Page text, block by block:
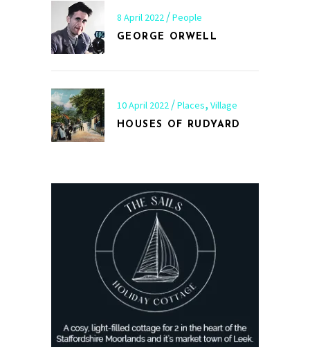
8 April 2022 People
GEORGE ORWELL
10 April 2022 Places, Village
HOUSES OF RUDYARD